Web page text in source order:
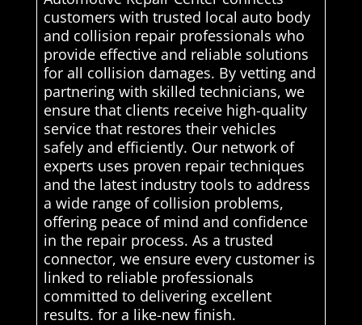
customers with trusted local auto body
and collision repair professionals who
provide effective and reliable solutions
for all collision damages. By vetting and
partnering with skilled technicians, we
ensure that clients receive high-quality
service that restores their vehicles
safely and efficiently. Our network of
experts uses proven repair techniques
and the latest industry tools to address
a wide range of collision problems,
offering peace of mind and confidence
in the repair process. As a trusted
connector, we ensure every customer is
linked to reliable professionals
committed to delivering excellent
results. for a like-new finish.